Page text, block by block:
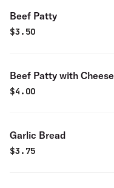
Beef Patty
$3.50
Beef Patty with Cheese
$4.00
Garlic Bread
$3.75